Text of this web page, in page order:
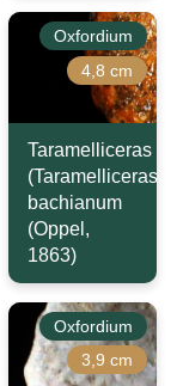
Oxfordium
4,8 cm
Taramelliceras
(Taramelliceras)
bachianum
(Oppel,
1863)
Oxfordium
3,9 cm